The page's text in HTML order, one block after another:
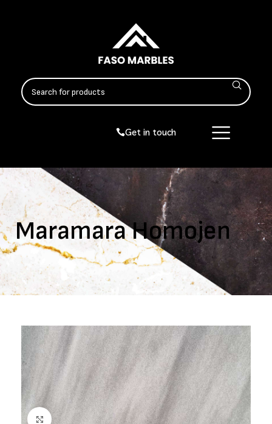
Get in touch
Maramara Homojen
Click to enlarge